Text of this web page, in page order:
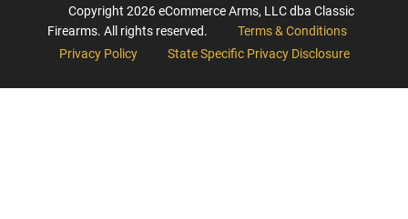
Copyright 2026eCommerce Arms, LLC dba Classic
Firearms. All rights reserved.
Terms & Conditions
Privacy Policy
State Specific Privacy Disclosure